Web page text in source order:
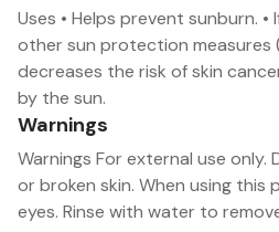
Uses • Helps prevent sunburn.
other sun protection measures
decreases the risk of skin
by the sun.
Warnings
Warnings For external use only.
or broken skin. When using
eyes. Rinse with water to